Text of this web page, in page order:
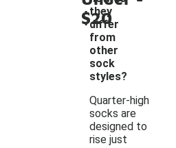
$20
they
differ
from
other
sock
styles?
Quarter-high
socks are
designed to
rise just